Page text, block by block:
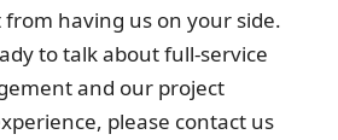
having us on your side.
to talk about full-service
and our project
please contact us